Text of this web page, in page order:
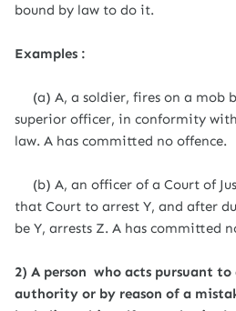
bound by law to do it.
Examples :
(a) A, a soldier, fires on a mob
superior officer, in conformity
law. A has committed no offence.
(b) A, an officer of a Court of
that Court to arrest Y, and after
be Y, arrests Z. A has committed
2) A person who acts pursuant
authority or by reason of a